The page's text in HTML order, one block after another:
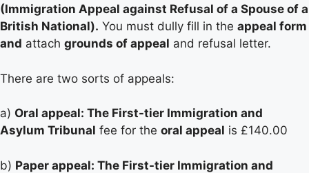
(Immigration Appeal against Refusal of a Spouse of a
British National). You must dully fill in the appeal form
and attach grounds of appeal and refusal letter.
There are two sorts of appeals:
a) Oral appeal: The First-tier Immigration and
Asylum Tribunal fee for the oral appeal is £140.00
b) Paper appeal: The First-tier Immigration and